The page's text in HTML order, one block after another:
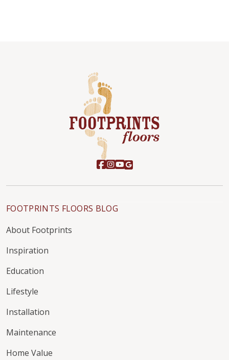
FOOTPRINTS FLOORS BLOG
About Footprints
Inspiration
Education
Lifestyle
Installation
Maintenance
Home Value